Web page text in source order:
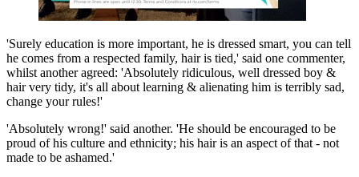
'Surely education is more important, he is dressed smart, you can tell
he comes from a respected family, hair is tied,' said one commenter,
whilst another agreed: 'Absolutely ridiculous, well dressed boy &
hair very tidy, it's all about learning & alienating him is terribly sad,
change your rules!'
'Absolutely wrong!' said another. 'He should be encouraged to be
proud of his culture and ethnicity; his hair is an aspect of that - not
made to be ashamed.'